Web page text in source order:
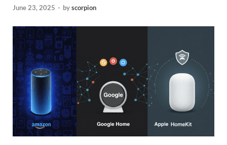
June 23, 2025 - byscorpion